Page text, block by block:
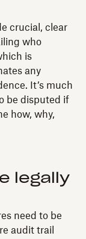
crucial, clear
who
is
any
It’s much
be disputed if
how, why,
legally
need to be
audit trail